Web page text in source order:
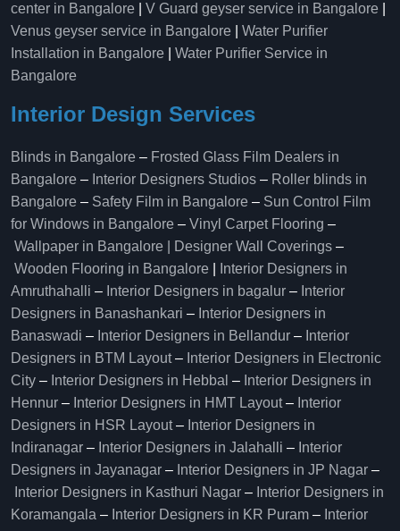
center in Bangalore
V Guard geyser service in Bangalore
Venus geyser service in Bangalore
Water Purifier
Installation in Bangalore
Water Purifier Service in
Bangalore
Interior Design Services
Blinds in Bangalore – Frosted Glass Film Dealers in
Bangalore – Interior Designers Studios – Roller blinds in
Bangalore – Safety Film in Bangalore – Sun Control Film
for Windows in Bangalore – Vinyl Carpet Flooring –
Wallpaper in Bangalore | Designer Wall Coverings –
Wooden Flooring in Bangalore
Interior Designers in
Amruthahalli – Interior Designers in bagalur – Interior
Designers in Banashankari – Interior Designers in
Banaswadi – Interior Designers in Bellandur – Interior
Designers in BTM Layout– Interior Designers in Electronic
City – Interior Designers in Hebbal – Interior Designers in
Hennur – Interior Designers in HMT Layout– Interior
Designers in HSR Layout– Interior Designers in
Indiranagar – Interior Designers in Jalahalli – Interior
Designers in Jayanagar – Interior Designers in JP Nagar –
Interior Designers in Kasthuri Nagar – Interior Designers in
Koramangala – Interior Designers in KR Puram – Interior